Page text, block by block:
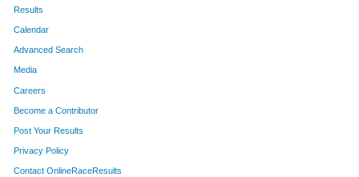
Results
Calendar
Advanced Search
Media
Careers
Become a Contributor
Post Your Results
Privacy Policy
Contact OnlineRaceResults